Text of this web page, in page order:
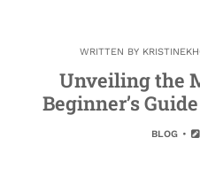
WRITTEN BY
Unveiling the
Beginner’s
BLOG